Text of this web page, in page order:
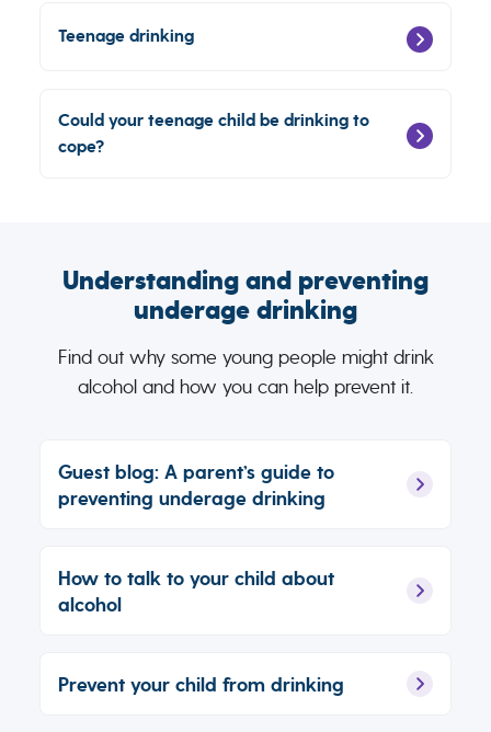
Teenage drinking
Could your teenage child be drinking to
cope?
Understanding and preventing
underage drinking
Find out why some young people might drink
alcohol and how you can help prevent it.
Guest blog: A parent’s guide to
preventing underage drinking
How to talk to your child about
alcohol
Prevent your child from drinking